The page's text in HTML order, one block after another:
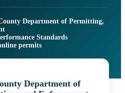
Department of Permitting,
Standards
permits
Department of